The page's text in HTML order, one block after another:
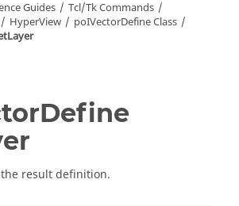
Guides
Tcl/Tk Commands
HyperView
poIVectorDefine Class
result definition.